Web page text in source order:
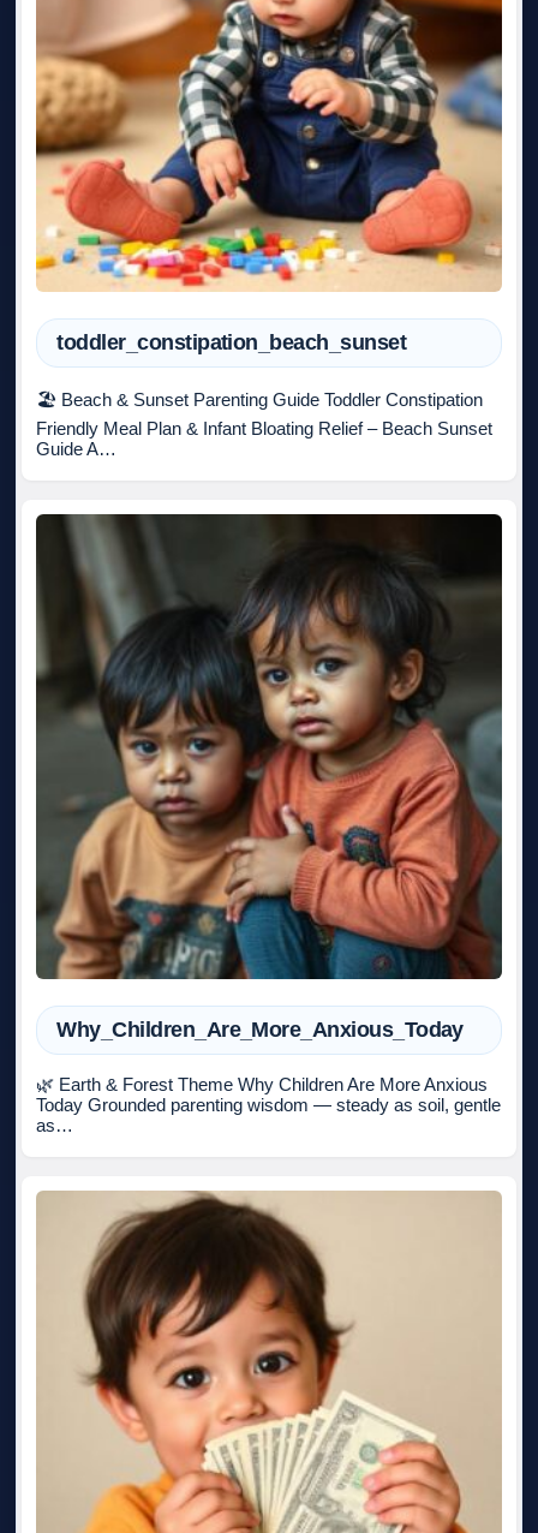
toddler_constipation_beach_sunset
🏖️ Beach & Sunset Parenting Guide Toddler Constipation
Friendly Meal Plan & Infant Bloating Relief – Beach Sunset
Guide A…
Why_Children_Are_More_Anxious_Today
🌿 Earth & Forest Theme Why Children Are More Anxious
Today Grounded parenting wisdom — steady as soil, gentle
as…